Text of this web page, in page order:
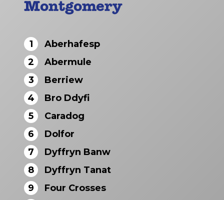
Montgomery
1
Aberhafesp
2
Abermule
3
Berriew
4
Bro Ddyfi
5
Caradog
6
Dolfor
7
Dyffryn Banw
8
Dyffryn Tanat
9
Four Crosses